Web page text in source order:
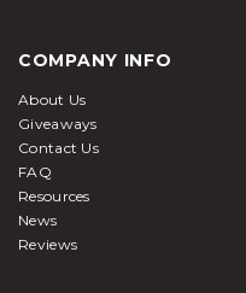
COMPANY INFO
About Us
Giveaways
Contact Us
FAQ
Resources
News
Reviews